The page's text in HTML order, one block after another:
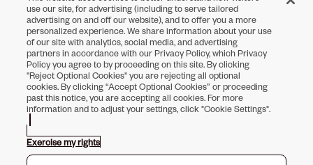
About
Terms & Privacy
Download the
Sally Beauty App
Opens in new tab
Opens in new tab
Opens in new tab
Opens in new tab
Opens in new tab
Opens in new tab
use our site, for advertising (including to serve tailored
advertising on and off our website), and to offer you a more
personalized experience. We share information about your use
of our site with analytics, social media, and advertising
partners in accordance with our Privacy Policy, which Privacy
Policy you agree to by proceeding on this site. By clicking
"Reject Optional Cookies" you are rejecting all optional
cookies. By clicking “Accept Optional Cookies” or proceeding
past this notice, you are accepting all cookies. For more
information and to adjust your settings, click "Cookie Settings".
Exercise my rights